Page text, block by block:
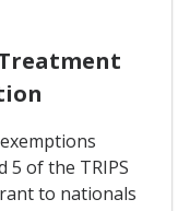
5 of the TRIPS
to nationals